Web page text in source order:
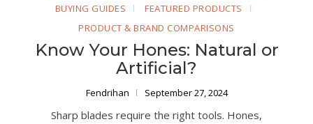
BUYING GUIDES
FEATURED PRODUCTS
PRODUCT & BRAND COMPARISONS
Know Your Hones: Natural or
Artificial?
Fendrihan September 27, 2024
Sharp blades require the right tools. Hones,